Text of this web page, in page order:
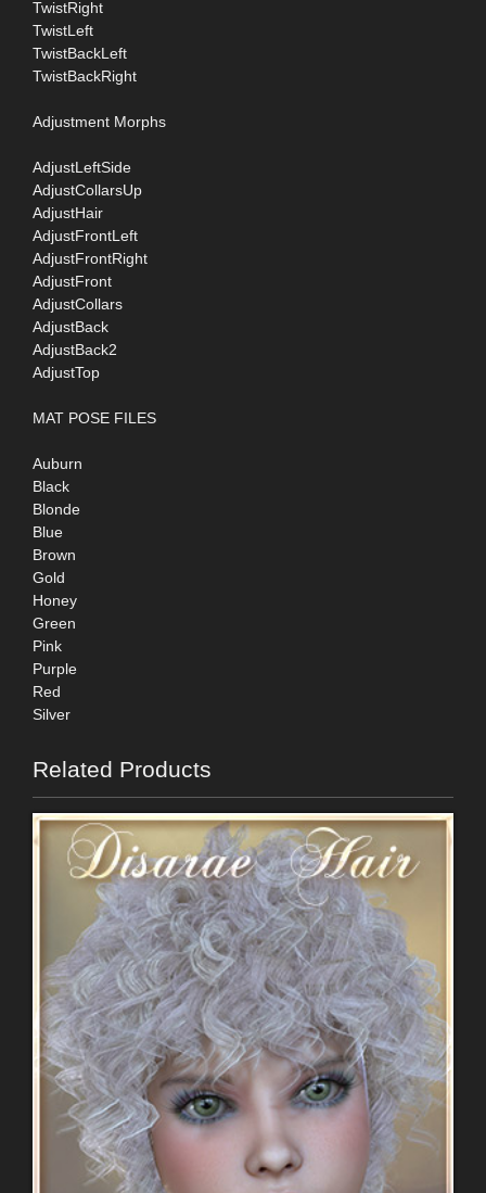
TwistRight
TwistLeft
TwistBackLeft
TwistBackRight
Adjustment Morphs
AdjustLeftSide
AdjustCollarsUp
AdjustHair
AdjustFrontLeft
AdjustFrontRight
AdjustFront
AdjustCollars
AdjustBack
AdjustBack2
AdjustTop
MAT POSE FILES
Auburn
Black
Blonde
Blue
Brown
Gold
Honey
Green
Pink
Purple
Red
Silver
Related Products